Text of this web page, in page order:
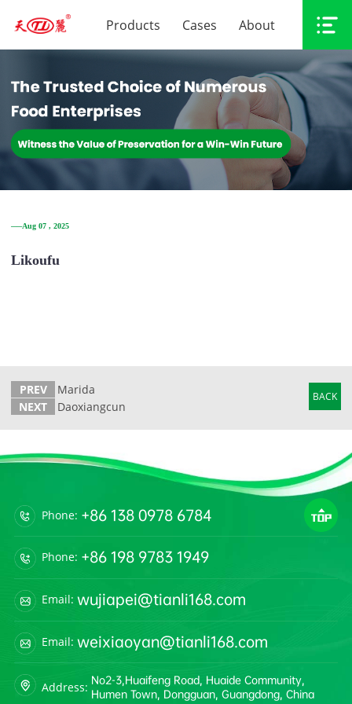
Products Cases About
──Aug 07 , 2025
Likoufu
BACK
PREV
Marida
NEXT
Daoxiangcun
Phone: +86 138 0978 6784
Phone: +86 198 9783 1949
Email: wujiapei@tianli168.com
Email: weixiaoyan@tianli168.com
Address: No2-3,Huaifeng Road, Huaide Community,
Humen Town, Dongguan, Guangdong, China